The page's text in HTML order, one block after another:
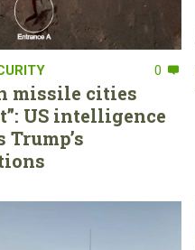
0
missile cities
US intelligence
Trump’s